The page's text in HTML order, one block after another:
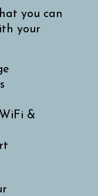
you can
your
&